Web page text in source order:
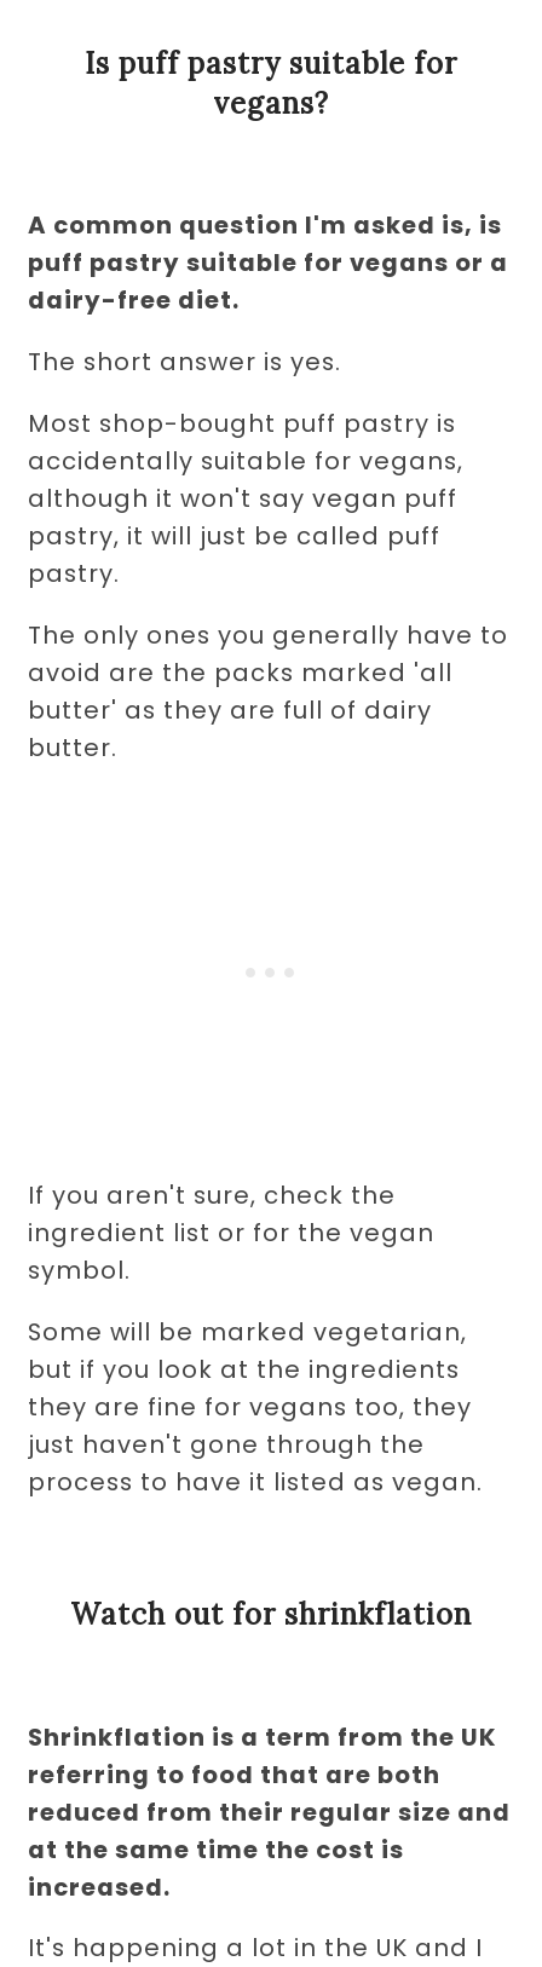
Is puff pastry suitable for
vegans?
A common question I'm asked is, is
puff pastry suitable for vegans or a
dairy-free diet.
The short answer is yes.
Most shop-bought puff pastry is
accidentally suitable for vegans,
although it won't say vegan puff
pastry, it will just be called puff
pastry.
The only ones you generally have to
avoid are the packs marked 'all
butter' as they are full of dairy
butter.
If you aren't sure, check the
ingredient list or for the vegan
symbol.
Some will be marked vegetarian,
but if you look at the ingredients
they are fine for vegans too, they
just haven't gone through the
process to have it listed as vegan.
Watch out for shrinkflation
Shrinkflation is a term from the UK
referring to food that are both
reduced from their regular size and
at the same time the cost is
increased.
It's happening a lot in the UK and I